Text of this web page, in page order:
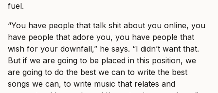
fuel.
“You have people that talk shit about you online, you
have people that adore you, you have people that
wish for your downfall,” he says. “I didn’t want that.
But if we are going to be placed in this position, we
are going to do the best we can to write the best
songs we can, to write music that relates and